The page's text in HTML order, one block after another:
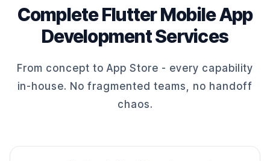
Complete Flutter Mobile App
Development Services
From concept to App Store - every capability
in-house. No fragmented teams, no handoff
chaos.